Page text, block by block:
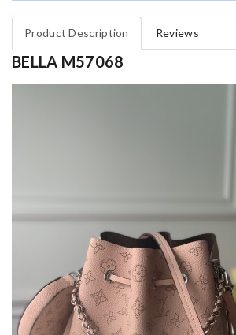
Product Description Reviews
BELLA M57068